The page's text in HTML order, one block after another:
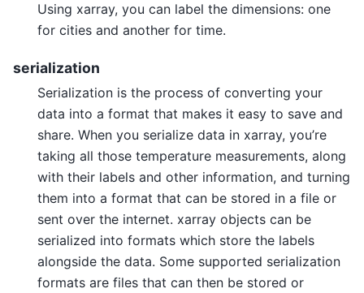
Using xarray, you can label the dimensions: one
for cities and another for time.
serialization
Serialization is the process of converting your
data into a format that makes it easy to save and
share. When you serialize data in xarray, you’re
taking all those temperature measurements, along
with their labels and other information, and turning
them into a format that can be stored in a file or
sent over the internet. xarray objects can be
serialized into formats which store the labels
alongside the data. Some supported serialization
formats are files that can then be stored or